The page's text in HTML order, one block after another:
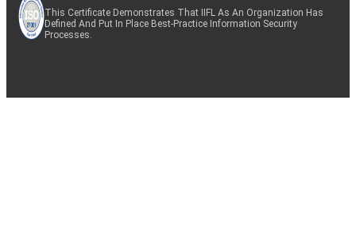
This Certificate Demonstrates That IIFL As An Organization Has
Defined And Put In Place Best-Practice Information Security
Processes.